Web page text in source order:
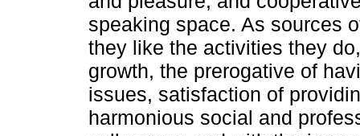
speaking space. As sources
they like the activities they
growth, the prerogative of
issues, satisfaction of
harmonious social and